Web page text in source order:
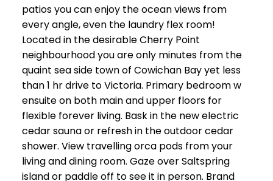
patios you can enjoy the ocean views from
every angle, even the laundry flex room!
Located in the desirable Cherry Point
neighbourhood you are only minutes from the
quaint sea side town of Cowichan Bay yet less
than 1 hr drive to Victoria. Primary bedroom w
ensuite on both main and upper floors for
flexible forever living. Bask in the new electric
cedar sauna or refresh in the outdoor cedar
shower. View travelling orca pods from your
living and dining room. Gaze over Saltspring
island or paddle off to see it in person. Brand